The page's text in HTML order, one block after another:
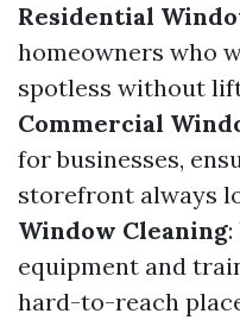
Residential
homeowners who
spotless without
Commercial
for businesses,
storefront always
Window Cleaning
equipment and
hard-to-reach